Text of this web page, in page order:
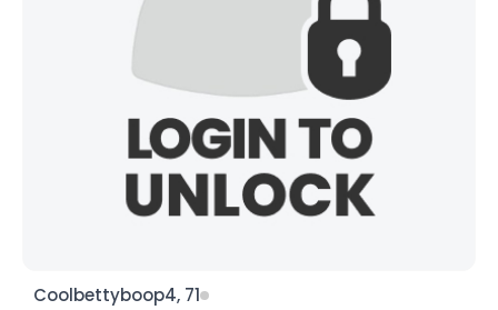
Coolbettyboop4, 71